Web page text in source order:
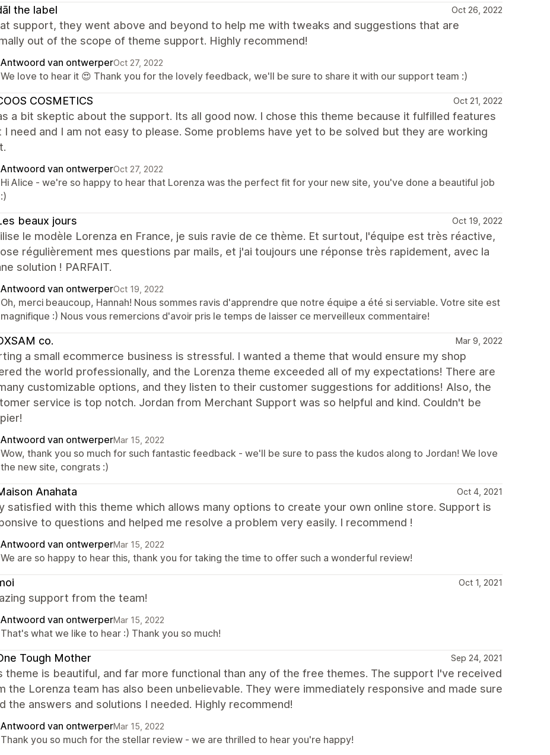
the label Oct 26, 2022
support, they went above and beyond to help me with tweaks and suggestions that are
out of the scope of theme support. Highly recommend!
Antwoord van ontwerperOct 27, 2022
We love to hear it 😍 Thank you for the lovely feedback, we'll be sure to share it with our support team :)
COSMETICS Oct 21, 2022
a bit skeptic about the support. Its all good now. I chose this theme because it fulfilled features
I need and I am not easy to please. Some problems have yet to be solved but they are working
Antwoord van ontwerperOct 27, 2022
Hi Alice - we're so happy to hear that Lorenza was the perfect fit for your new site, you've done a beautiful job
:)
beaux jours Oct 19, 2022
le modèle Lorenza en France, je suis ravie de ce thème. Et surtout, l'équipe est très réactive,
régulièrement mes questions par mails, et j'ai toujours une réponse très rapidement, avec la
solution ! PARFAIT.
Antwoord van ontwerperOct 19, 2022
Oh, merci beaucoup, Hannah! Nous sommes ravis d'apprendre que notre équipe a été si serviable. Votre site est
magnifique :) Nous vous remercions d'avoir pris le temps de laisser ce merveilleux commentaire!
co. Mar 9, 2022
a small ecommerce business is stressful. I wanted a theme that would ensure my shop
the world professionally, and the Lorenza theme exceeded all of my expectations! There are
customizable options, and they listen to their customer suggestions for additions! Also, the
service is top notch. Jordan from Merchant Support was so helpful and kind. Couldn't be
Antwoord van ontwerperMar 15, 2022
Wow, thank you so much for such fantastic feedback - we'll be sure to pass the kudos along to Jordan! We love
the new site, congrats :)
Anahata Oct 4, 2021
satisfied with this theme which allows many options to create your own online store. Support is
to questions and helped me resolve a problem very easily. I recommend !
Antwoord van ontwerperMar 15, 2022
We are so happy to hear this, thank you for taking the time to offer such a wonderful review!
Oct 1, 2021
support from the team!
Antwoord van ontwerperMar 15, 2022
That's what we like to hear :) Thank you so much!
Tough Mother Sep 24, 2021
theme is beautiful, and far more functional than any of the free themes. The support I've received
the Lorenza team has also been unbelievable. They were immediately responsive and made sure
the answers and solutions I needed. Highly recommend!
Antwoord van ontwerperMar 15, 2022
Thank you so much for the stellar review - we are thrilled to hear you're happy!